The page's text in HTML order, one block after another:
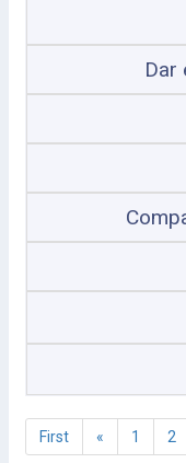
Dar
First « 1 2